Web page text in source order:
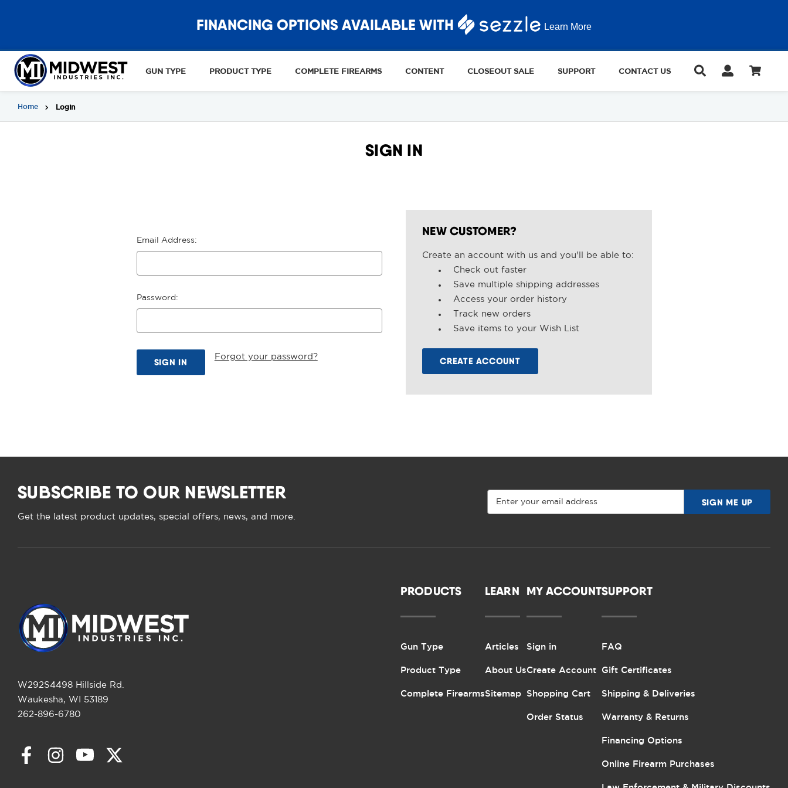
FINANCING OPTIONS AVAILABLE WITH Learn More
GUN TYPE PRODUCT TYPE COMPLETE FIREARMS CONTENT CLOSEOUT SALE SUPPORT CONTACT US
Home Login
SIGN IN
Email Address:
Password:
Forgot your password?
NEW CUSTOMER?
Create an account with us and you'll be able to:
Check out faster
Save multiple shipping addresses
Access your order history
Track new orders
Save items to your Wish List
CREATE ACCOUNT
SUBSCRIBE TO OUR NEWSLETTER
Get the latest product updates, special offers, news, and more.
W292S4498 Hillside Rd.
Waukesha, WI 53189
262-896-6780
PRODUCTS
Gun Type
Product Type
Complete Firearms
LEARN
Articles
About Us
Sitemap
MY ACCOUNT
Sign in
Create Account
Shopping Cart
Order Status
SUPPORT
FAQ
Gift Certificates
Shipping & Deliveries
Warranty & Returns
Financing Options
Online Firearm Purchases